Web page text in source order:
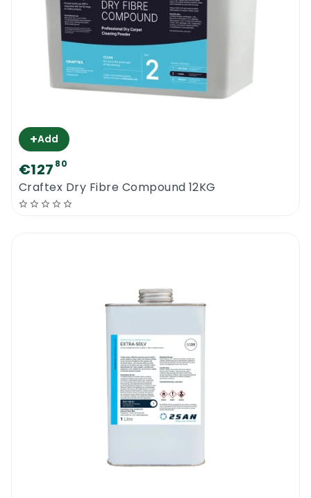
+Add
€127 80
Craftex Dry Fibre Compound 12KG